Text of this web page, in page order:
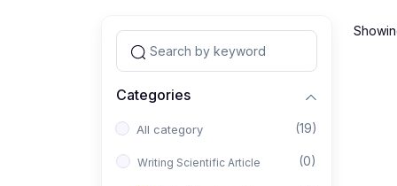
Categories
All category (19)
Writing Scientific Article (0)